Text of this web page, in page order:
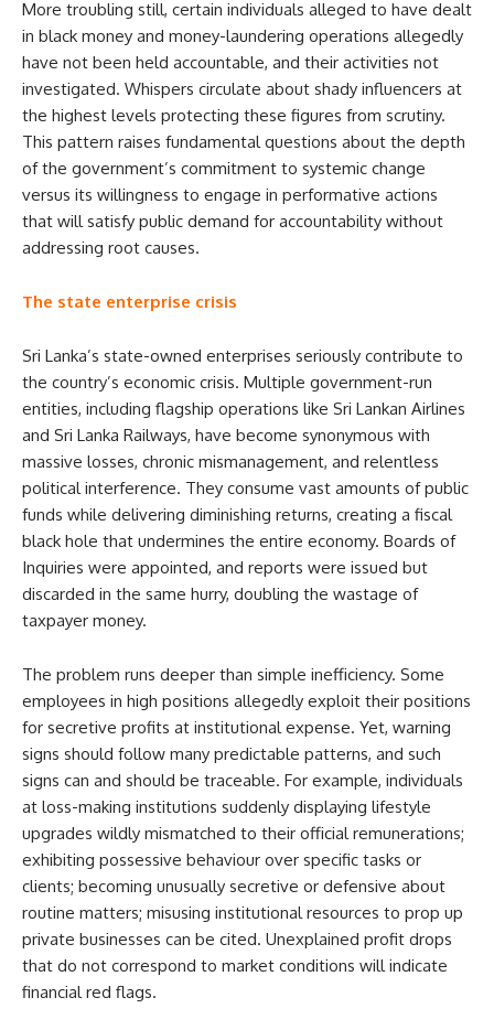
More troubling still, certain individuals alleged to have dealt
in black money and money-laundering operations allegedly
have not been held accountable, and their activities not
investigated. Whispers circulate about shady influencers at
the highest levels protecting these figures from scrutiny.
This pattern raises fundamental questions about the depth
of the government’s commitment to systemic change
versus its willingness to engage in performative actions
that will satisfy public demand for accountability without
addressing root causes.
The state enterprise crisis
Sri Lanka’s state-owned enterprises seriously contribute to
the country’s economic crisis. Multiple government-run
entities, including flagship operations like Sri Lankan Airlines
and Sri Lanka Railways, have become synonymous with
massive losses, chronic mismanagement, and relentless
political interference. They consume vast amounts of public
funds while delivering diminishing returns, creating a fiscal
black hole that undermines the entire economy. Boards of
Inquiries were appointed, and reports were issued but
discarded in the same hurry, doubling the wastage of
taxpayer money.
The problem runs deeper than simple inefficiency. Some
employees in high positions allegedly exploit their positions
for secretive profits at institutional expense. Yet, warning
signs should follow many predictable patterns, and such
signs can and should be traceable. For example, individuals
at loss-making institutions suddenly displaying lifestyle
upgrades wildly mismatched to their official remunerations;
exhibiting possessive behaviour over specific tasks or
clients; becoming unusually secretive or defensive about
routine matters; misusing institutional resources to prop up
private businesses can be cited. Unexplained profit drops
that do not correspond to market conditions will indicate
financial red flags.